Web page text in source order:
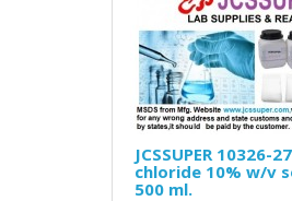
JCSSUPER 10326-
chloride 10% w/v
500 ml.